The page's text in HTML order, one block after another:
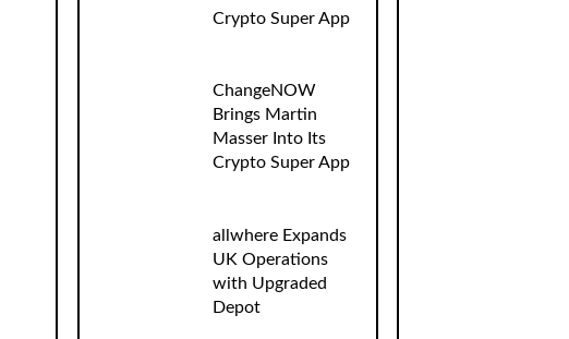
Crypto Super App
ChangeNOW
Brings Martin
Masser Into Its
Crypto Super App
allwhere Expands
UK Operations
with Upgraded
Depot